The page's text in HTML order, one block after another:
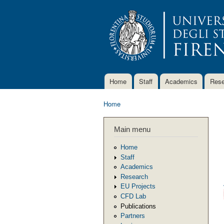
Main menu
Home Staff Academics
Home
Main menu
Home
Staff
Academics
Research
EU Projects
CFD Lab
Publications
Partners